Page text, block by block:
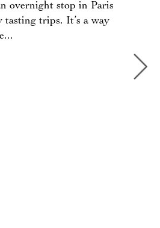
overnight stop in Paris
tasting trips. It’s a way